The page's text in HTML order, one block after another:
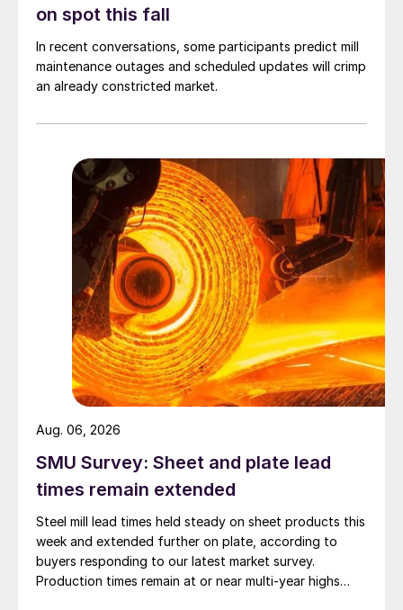
on spot this fall
In recent conversations, some participants predict mill
maintenance outages and scheduled updates will crimp
an already constricted market.
SMU Survey: Sheet and plate lead
times remain extended
Steel mill lead times held steady on sheet products this
week and extended further on plate, according to
buyers responding to our latest market survey.
Production times remain at or near multi-year highs
Aug. 06, 2026